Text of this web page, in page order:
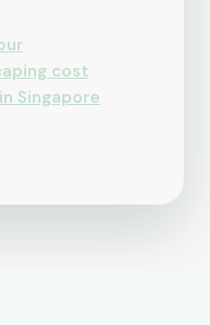
cost
Singapore